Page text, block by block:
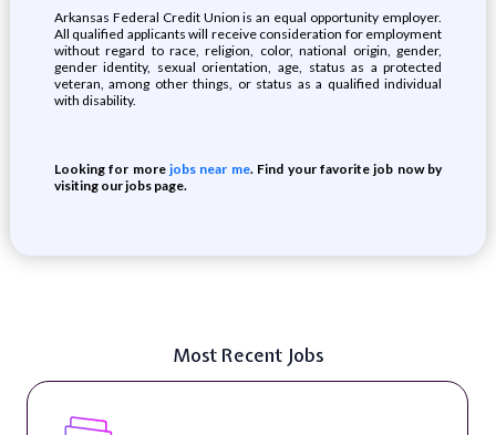
Arkansas Federal Credit Union is an equal opportunity employer.
All qualified applicants will receive consideration for employment
without regard to race, religion, color, national origin, gender,
gender identity, sexual orientation, age, status as a protected
veteran, among other things, or status as a qualified individual
with disability.
Looking for morejobs near me. Find your favorite job now by
visiting our jobs page.
Most Recent Jobs